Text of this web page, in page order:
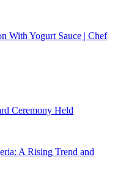
With Yogurt Sauce | Chef
Ceremony Held
A Rising Trend and